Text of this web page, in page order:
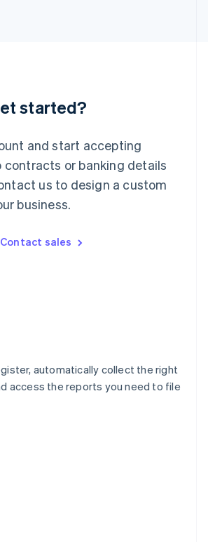
started?
and start accepting
contracts or banking details
us to design a custom
business.
Contact sales
automatically collect the right
access the reports you need to file
English